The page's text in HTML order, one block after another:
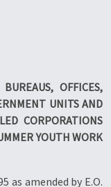
OFFICES,
UNITS AND
CORPORATIONS
YOUTH WORK
as amended by E.O.